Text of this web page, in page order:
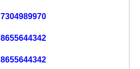
7304989970
8655644342
8655644342